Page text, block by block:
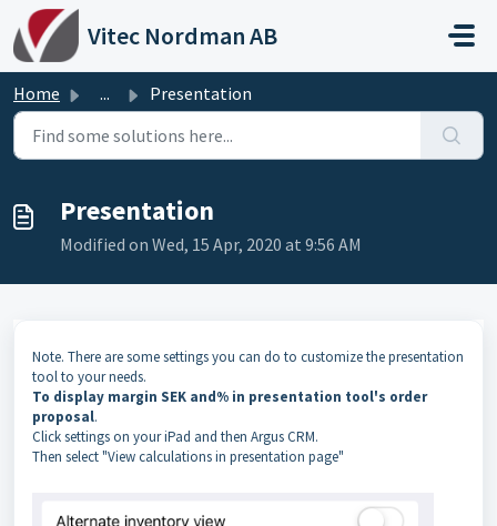
Skip to main content
Vitec Nordman AB
Home ... Presentation
Presentation
Modified on Wed, 15 Apr, 2020 at 9:56 AM
Note. There are some settings you can do to customize the presentation
tool to your needs.
To display margin SEK and% in presentation tool's order
proposal.
Click settings on your iPad and then Argus CRM.
Then select "View calculations in presentation page"